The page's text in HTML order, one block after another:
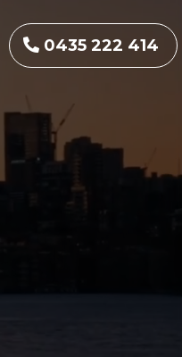
0435 222 414